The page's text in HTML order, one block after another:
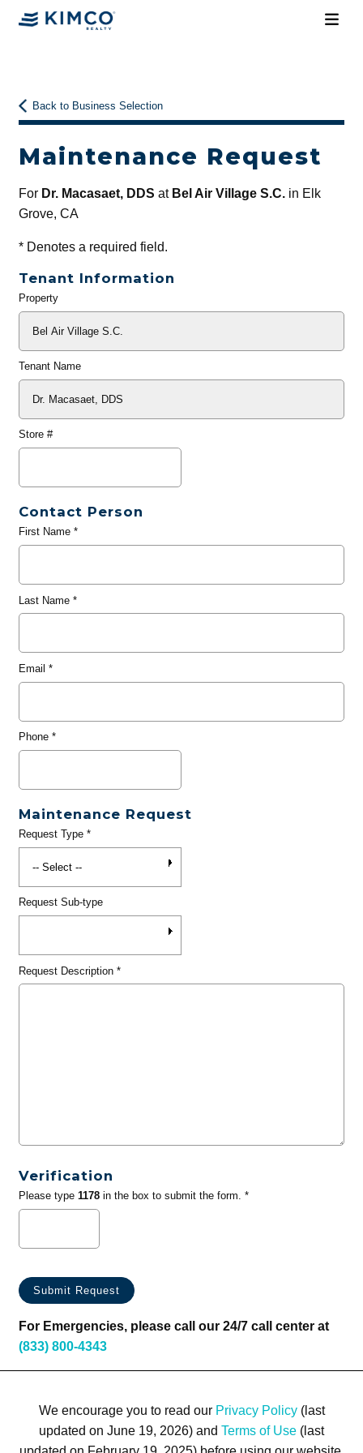
Back to Business Selection
Maintenance Request
For Dr. Macasaet, DDS at Bel Air Village S.C.in Elk
Grove, CA
*Denotes a required field.
Tenant Information
General
Property
Tenant Name
Store #
Contact Person
First Name*
Last Name*
Email *
Phone*
Maintenance Request
Request Type*
Request Sub-type
Request Description*
Verification
Please type 1178in the box to submit the form. *
For Emergencies, please call our 24/7 call center at
(833) 800-4343
We encourage you to read our Privacy Policy(last
updated on June 19, 2026) and Terms of Use (last